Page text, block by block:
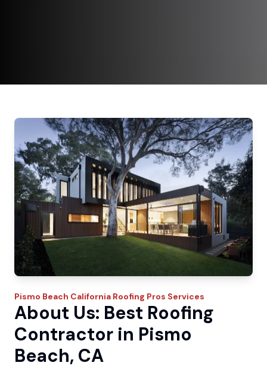
Pismo Beach California Roofing Pros Services
About Us: Best Roofing
Contractor in Pismo
Beach, CA